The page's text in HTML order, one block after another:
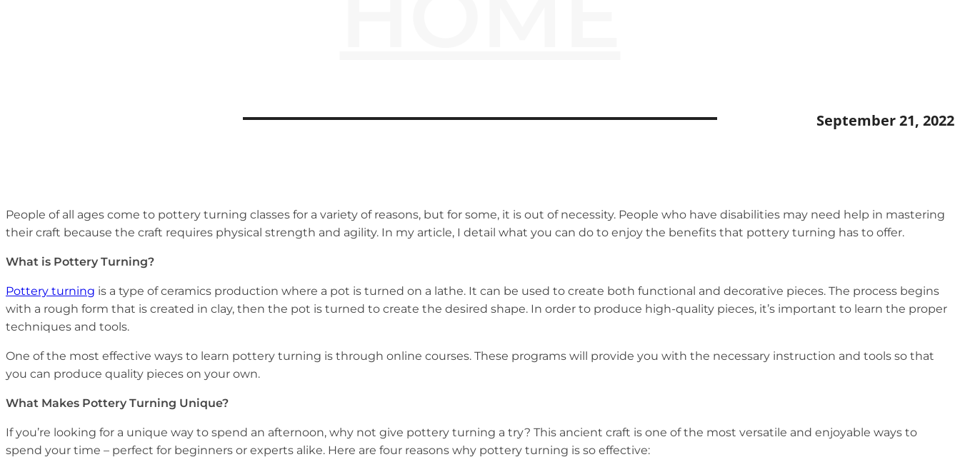
September 21, 2022
People of all ages come to pottery turning classes for a variety of reasons, but for some, it is out of necessity. People who have disabilities may need help in mastering
their craft because the craft requires physical strength and agility. In my article, I detail what you can do to enjoy the benefits that pottery turning has to offer.
What is Pottery Turning?
Pottery turning is a type of ceramics production where a pot is turned on a lathe. It can be used to create both functional and decorative pieces. The process begins
with a rough form that is created in clay, then the pot is turned to create the desired shape. In order to produce high-quality pieces, it’s important to learn the proper
techniques and tools.
One of the most effective ways to learn pottery turning is through online courses. These programs will provide you with the necessary instruction and tools so that
you can produce quality pieces on your own.
What Makes Pottery Turning Unique?
If you’re looking for a unique way to spend an afternoon, why not give pottery turning a try? This ancient craft is one of the most versatile and enjoyable ways to
spend your time – perfect for beginners or experts alike. Here are four reasons why pottery turning is so effective: